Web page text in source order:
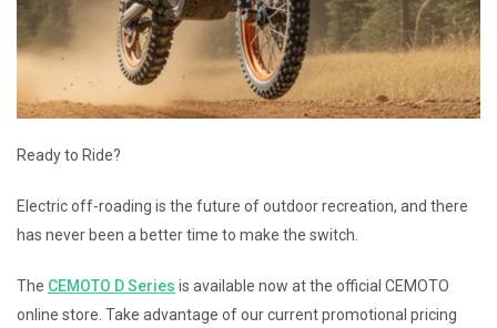
Ready to Ride?
Electric off-roading is the future of outdoor recreation, and there
has never been a better time to make the switch.
The CEMOTO D Series is available now at the official CEMOTO
online store. Take advantage of our current promotional pricing